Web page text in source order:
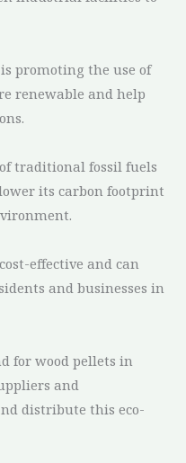
promoting the use of
renewable and help
traditional fossil fuels
its carbon footprint
effective and can
and businesses in
for wood pellets in
and
distribute this eco-